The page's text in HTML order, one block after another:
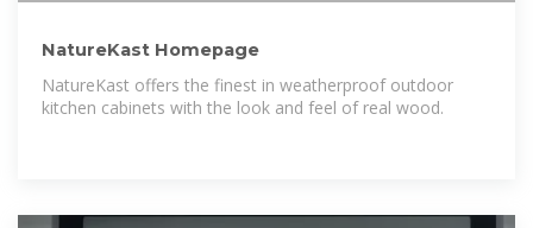
NatureKast Homepage
NatureKast offers the finest in weatherproof outdoor
kitchen cabinets with the look and feel of real wood.